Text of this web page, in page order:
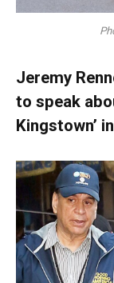
Jeremy
to speak
Kingstown’